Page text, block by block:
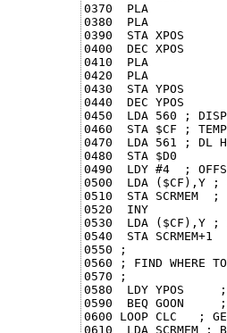
0370  PLA
0380  PLA
0390  STA XPOS
0400  DEC XPOS
0410  PLA
0420  PLA
0430  STA YPOS
0440  DEC YPOS
0450  LDA 560 ;
0460  STA $CF ; TEMP
0470  LDA 561 ; DL
0480  STA $D0
0490  LDY #4  ;
0500  LDA ($CF),Y ;
0510  STA SCRMEM  ;
0520  INY
0530  LDA ($CF),Y ;
0540  STA SCRMEM+1
0550 ;
0560 ; FIND WHERE TO
0570 ;
0580  LDY YPOS     ;
0590  BEQ GOON
0600 LOOP CLC   ;
0610  LDA SCRMEM ;